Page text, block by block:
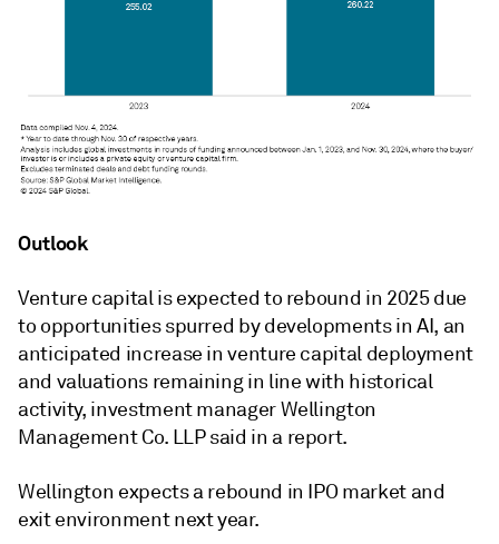
Outlook
Venture capital is expected to rebound in 2025 due
to opportunities spurred by developments in AI, an
anticipated increase in venture capital deployment
and valuations remaining in line with historical
activity, investment manager Wellington
Management Co. LLP said in a report.
Wellington expects a rebound in IPO market and
exit environment next year.